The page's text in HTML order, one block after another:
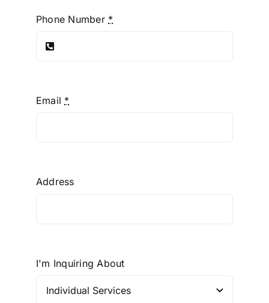
Phone Number *
Email *
Address
I'm Inquiring About